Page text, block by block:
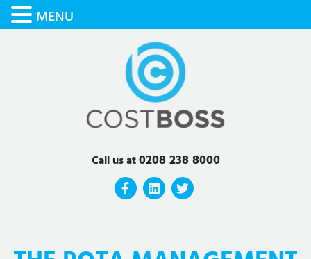
Call us at0208 238 8000
MENU